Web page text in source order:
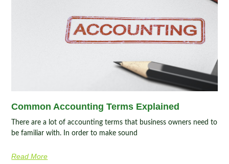
Common Accounting Terms Explained
There are a lot of accounting terms that business owners need to
be familiar with. In order to make sound
Read More